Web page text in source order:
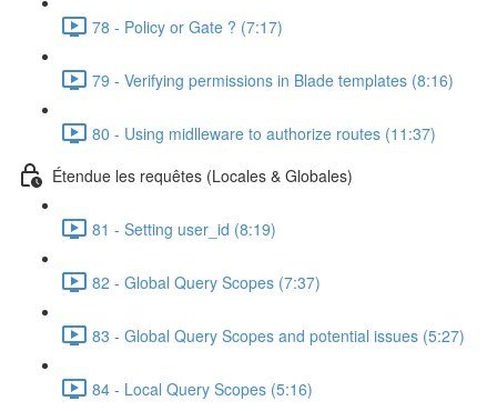
78 - Policy or Gate ? (7:17)
79 - Verifying permissions in Blade templates (8:16)
80 - Using midlleware to authorize routes (11:37)
Étendue les requêtes (Locales & Globales)
81 - Setting user_id (8:19)
82 - Global Query Scopes (7:37)
83 - Global Query Scopes and potential issues (5:27)
84 - Local Query Scopes (5:16)